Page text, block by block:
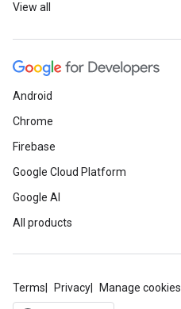
View all
Android
Chrome
Firebase
Google Cloud Platform
Google AI
All products
Terms Privacy Manage cookies